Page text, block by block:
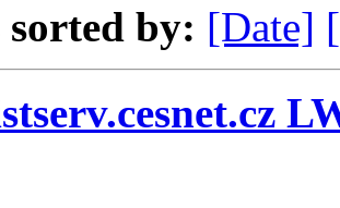
by: [Date]